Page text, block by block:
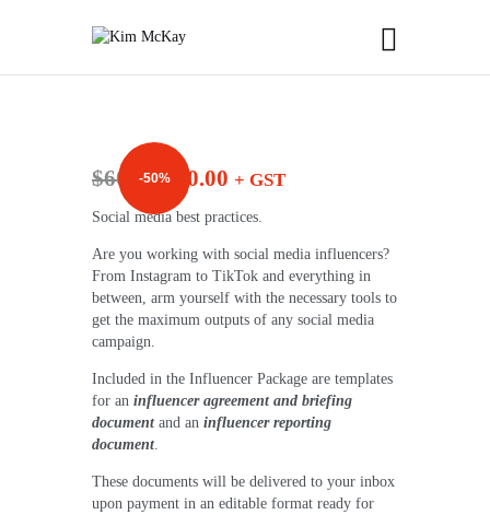
-50%
$60.00 $ 30.00 + GST
Social media best practices.
Are you working with social media influencers?
From Instagram to TikTok and everything in
between, arm yourself with the necessary tools to
get the maximum outputs of any social media
campaign.
Included in the Influencer Package are templates
for an influencer agreement and briefing
document and an influencer reporting
document
These documents will be delivered to your inbox
upon payment in an editable format ready for